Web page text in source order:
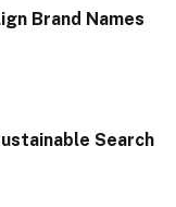
Brand Names
Search